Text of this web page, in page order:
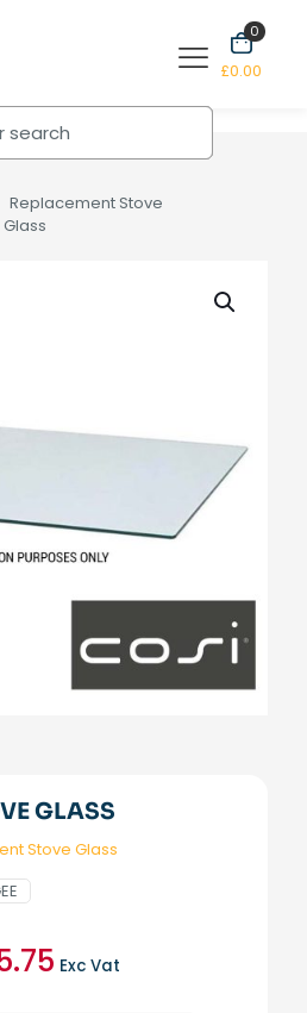
0
£0.00
Replacement Stove
GLASS
Stove Glass
Price
Exc Vat